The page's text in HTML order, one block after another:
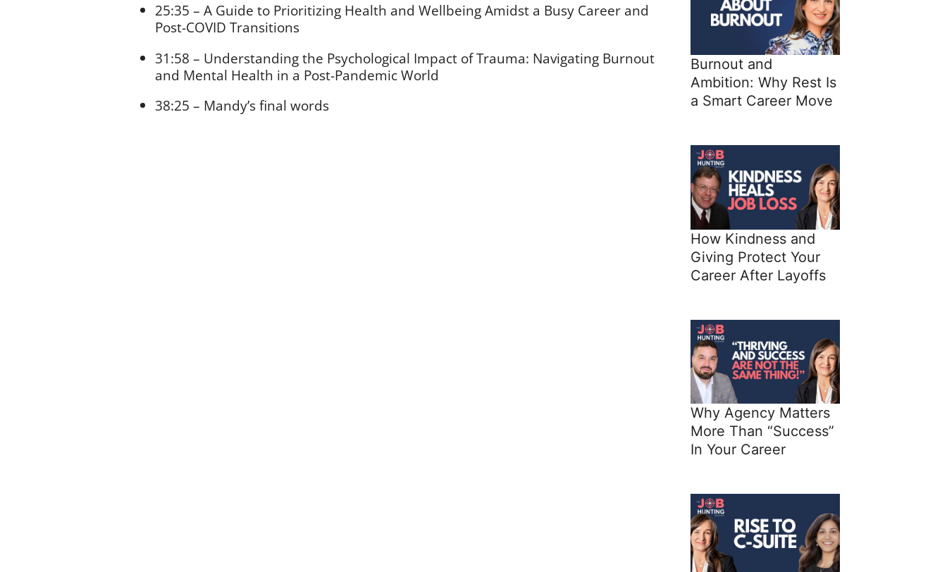
25:35 – A Guide to Prioritizing Health and Wellbeing Amidst a Busy Career and
Post-COVID Transitions
31:58 – Understanding the Psychological Impact of Trauma: Navigating Burnout
and Mental Health in a Post-Pandemic World
38:25 – Mandy’s final words
Burnout and
Ambition: Why Rest Is
a Smart Career Move
How Kindness and
Giving Protect Your
Career After Layoffs
Why Agency Matters
More Than “Success”
In Your Career